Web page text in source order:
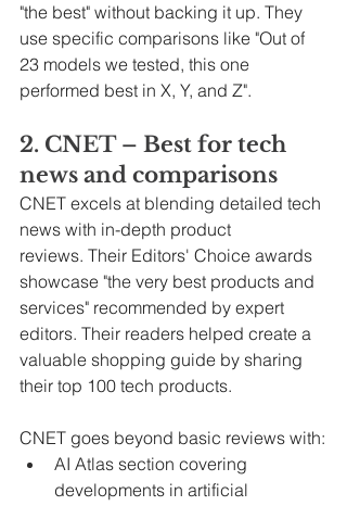
"the best" without backing it up. They
use specific comparisons like "Out of
23 models we tested, this one
performed best in X, Y, and Z".
2. CNET – Best for tech
news and comparisons
CNET excels at blending detailed tech
news with in-depth product
reviews. Their Editors' Choice awards
showcase "the very best products and
services" recommended by expert
editors. Their readers helped create a
valuable shopping guide by sharing
their top 100 tech products.
CNET goes beyond basic reviews with:
AI Atlas section covering
developments in artificial